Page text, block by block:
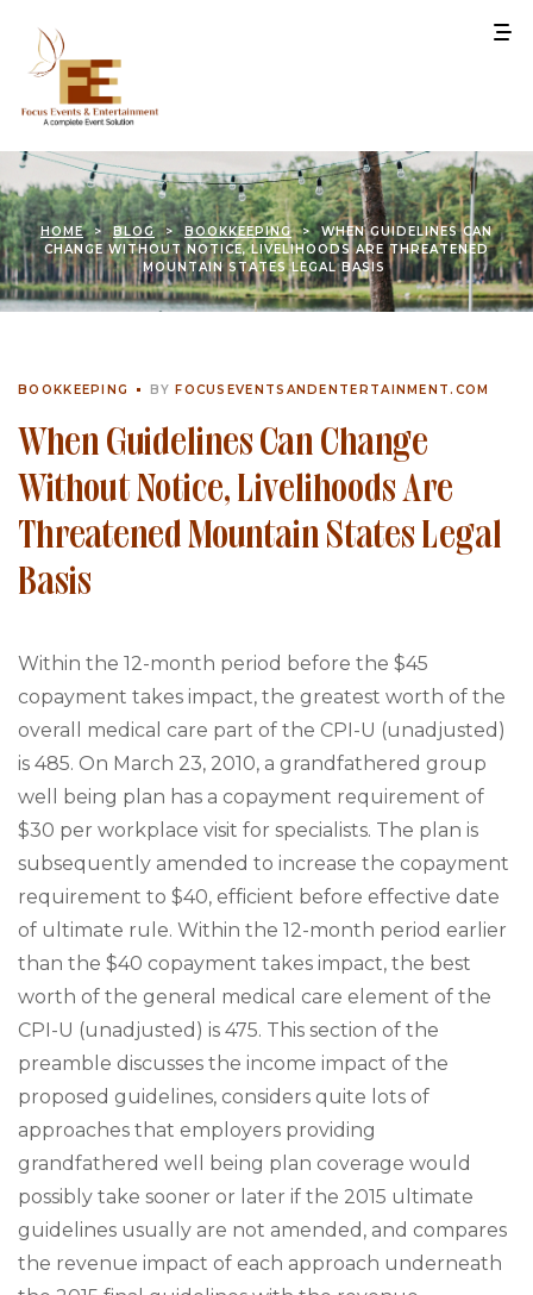
HOME > BLOG > BOOKKEEPING > WHEN GUIDELINES CAN
CHANGE WITHOUT NOTICE, LIVELIHOODS ARE THREATENED
MOUNTAIN STATES LEGAL BASIS
BOOKKEEPING BYFOCUSEVENTSANDENTERTAINMENT.COM
When Guidelines Can Change
Without Notice, Livelihoods Are
Threatened Mountain States Legal
Basis
Within the 12-month period before the $45
copayment takes impact, the greatest worth of the
overall medical care part of the CPI-U (unadjusted)
is 485. On March 23, 2010, a grandfathered group
well being plan has a copayment requirement of
$30 per workplace visit for specialists. The plan is
subsequently amended to increase the copayment
requirement to $40, efficient before effective date
of ultimate rule. Within the 12-month period earlier
than the $40 copayment takes impact, the best
worth of the general medical care element of the
CPI-U (unadjusted) is 475. This section of the
preamble discusses the income impact of the
proposed guidelines, considers quite lots of
approaches that employers providing
grandfathered well being plan coverage would
possibly take sooner or later if the 2015 ultimate
guidelines usually are not amended, and compares
the revenue impact of each approach underneath